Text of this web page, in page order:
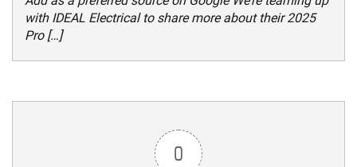
with IDEAL Electrical to share more about their 2025
Pro […]
0